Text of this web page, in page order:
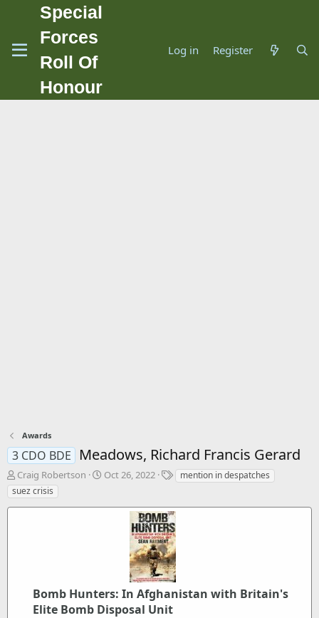
Special
Forces
Roll Of
Honour
Log in Register
Awards
3 CDO BDE Meadows, Richard Francis Gerard
T
h
r
Craig Robertson
S
Oct 26, 2022
T
s
mention in despatches
suez crisis
Bomb Hunters: In Afghanistan with Britain's
Elite Bomb Disposal Unit